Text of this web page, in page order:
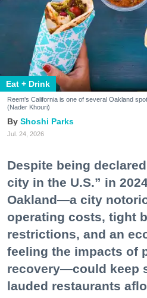
Eat + Drink
Reem's California is one of several Oakland
(Nader Khouri)
Shoshi Parks
Jul. 24, 2026
Despite being
city in the U.S.” in
Oakland—a city
operating costs, tight
restrictions, and an
feeling the impacts of
recovery—could keep
lauded restaurants